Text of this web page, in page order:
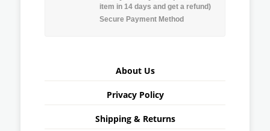
item in 14 days and get a refund)
Secure Payment Method
About Us
Privacy Policy
Shipping & Returns